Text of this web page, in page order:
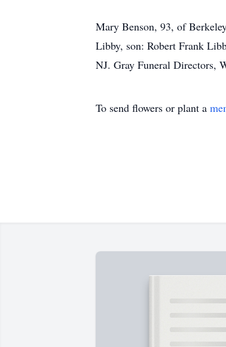
Mary Benson, 93, of
Libby, son: Robert Frank
NJ. Gray Funeral Directors,
To send flowers or plant a